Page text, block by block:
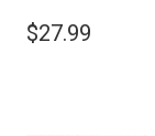
$27.99